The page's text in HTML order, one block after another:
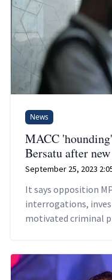
News
MACC
Bersatu after
September 25, 2023
It says opposition
interrogations,
motivated criminal